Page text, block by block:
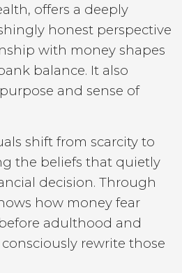
offers a deeply
honest perspective
with money shapes
balance. It also
and sense of
shift from scarcity to
the beliefs that quietly
decision. Through
how money fear
adulthood and
rewrite those